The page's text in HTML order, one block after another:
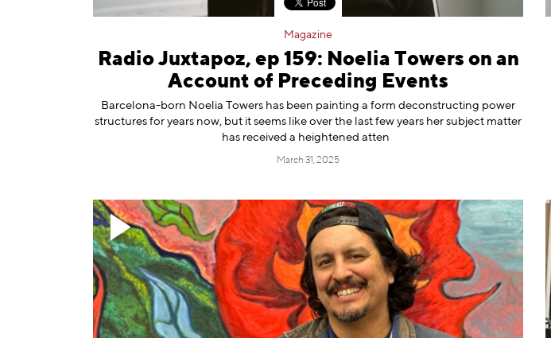
Magazine
Radio Juxtapoz, ep 159: Noelia Towers on an
Account of Preceding Events
Barcelona-born ⁠Noelia Towers⁠ has been painting a form deconstructing power
structures for years now, but it seems like over the last few years her subject matter
has received a heightened atten
March 31, 2025